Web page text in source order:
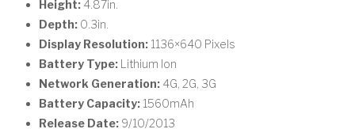
Height: 4.87in.
Depth: 0.3in.
Display Resolution: 1136×640 Pixels
Battery Type: Lithium Ion
Network Generation: 4G, 2G, 3G
Battery Capacity: 1560mAh
Release Date: 9/10/2013